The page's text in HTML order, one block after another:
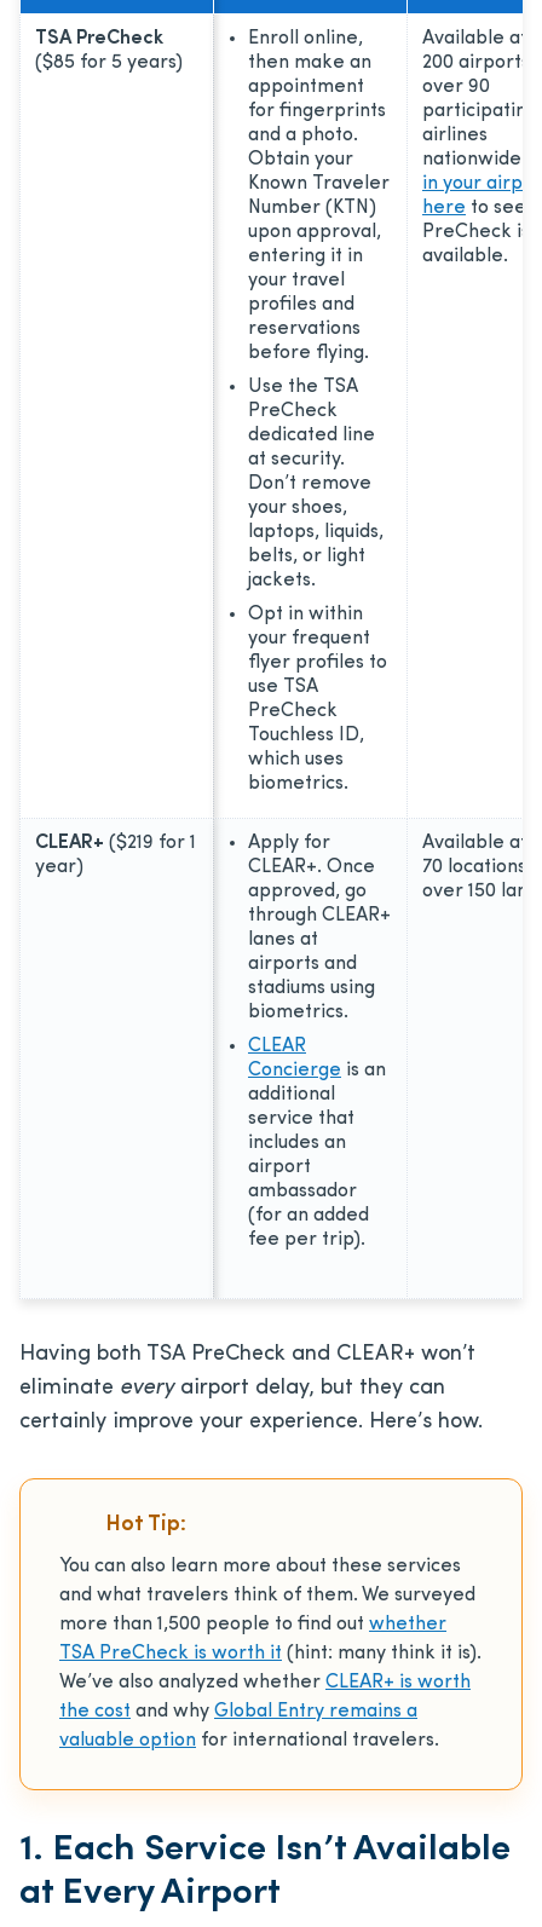
TSA PreCheck
($85 for 5 years)
Enroll online,
then make an
appointment
for fingerprints
and a photo.
Obtain your
Known Traveler
Number (KTN)
upon approval,
entering it in
your travel
profiles and
reservations
before flying.
Use the TSA
PreCheck
dedicated line
at security.
Don’t remove
your shoes,
laptops, liquids,
belts, or light
jackets.
Opt in within
your frequent
flyer profiles to
use TSA
PreCheck
Touchless ID,
which uses
biometrics.
Available at
200 airports
over 90
participating
airlines
nationwide.
in your
here to see
PreCheck is
available.
CLEAR+ ($219 for 1
year)
Apply for
CLEAR+. Once
approved, go
through CLEAR+
lanes at
airports and
stadiums using
biometrics.
CLEAR
Concierge is an
additional
service that
includes an
airport
ambassador
(for an added
fee per trip).
Available at
70 locations
over 150
Having both TSA PreCheck and CLEAR+ won’t
eliminate everyairport delay, but they can
certainly improve your experience. Here’s how.
Hot Tip:
You can also learn more about these services
and what travelers think of them. We surveyed
more than 1,500 people to find out whether
TSA PreCheck is worth it (hint: many think it is).
We’ve also analyzed whether CLEAR+ is worth
the cost and why Global Entry remains a
valuable option for international travelers.
1. Each Service Isn’t Available
at Every Airport